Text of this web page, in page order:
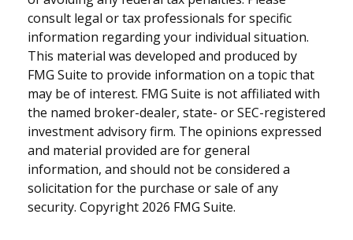
consult legal or tax professionals for specific
information regarding your individual situation.
This material was developed and produced by
FMG Suite to provide information on a topic that
may be of interest. FMG Suite is not affiliated with
the named broker-dealer, state- or SEC-registered
investment advisory firm. The opinions expressed
and material provided are for general
information, and should not be considered a
solicitation for the purchase or sale of any
security. Copyright 2026 FMG Suite.